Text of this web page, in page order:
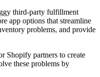
third-party fulfillment
app options that streamline
problems, and provide
Shopify partners to create
these problems by